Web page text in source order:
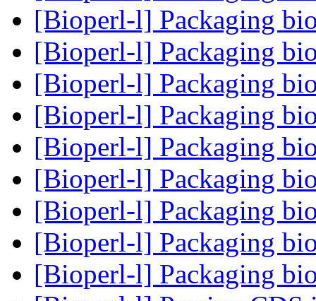
[Bioperl-l] Packaging
[Bioperl-l] Packaging
[Bioperl-l] Packaging
[Bioperl-l] Packaging
[Bioperl-l] Packaging
[Bioperl-l] Packaging
[Bioperl-l] Packaging
[Bioperl-l] Packaging
[Bioperl-l] Packaging